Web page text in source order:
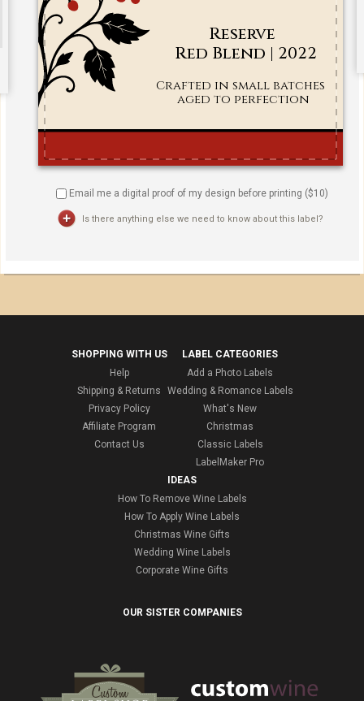
Email me a digital proof of my design before printing ($10)
Is there anything else we need to know about this label?
SHOPPING WITH US
Help
Shipping & Returns
Privacy Policy
Affiliate Program
Contact Us
LABEL CATEGORIES
Add a Photo Labels
Wedding & Romance Labels
What's New
Christmas
Classic Labels
LabelMaker Pro
IDEAS
How To Remove Wine Labels
How To Apply Wine Labels
Christmas Wine Gifts
Wedding Wine Labels
Corporate Wine Gifts
OUR SISTER COMPANIES